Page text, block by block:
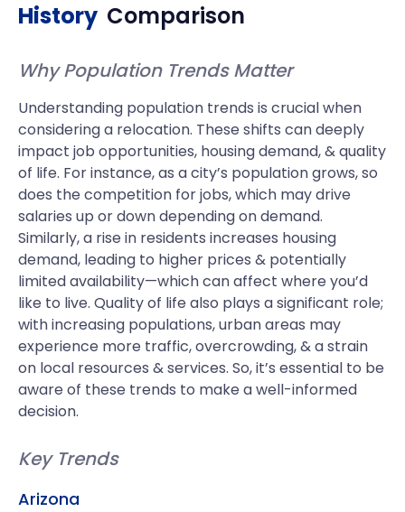
History Comparison
Why Population Trends Matter
Understanding population trends is crucial when
considering a relocation. These shifts can deeply
impact job opportunities, housing demand, & quality
of life. For instance, as a city’s population grows, so
does the competition for jobs, which may drive
salaries up or down depending on demand.
Similarly, a rise in residents increases housing
demand, leading to higher prices & potentially
limited availability—which can affect where you’d
like to live. Quality of life also plays a significant role;
with increasing populations, urban areas may
experience more traffic, overcrowding, & a strain
on local resources & services. So, it’s essential to be
aware of these trends to make a well-informed
decision.
Key Trends
Arizona